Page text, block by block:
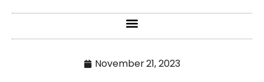
November 21, 2023